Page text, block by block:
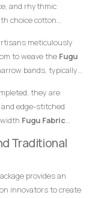
and rhythmic
choice cotton
gold striping.
meticulously
to weave the Fugu
bands, typically
a hand-carved
forth. This tightly
giving the final
lifelong resilience.
they are
edge-stitched
Fugu Fabric
of genuine, premium
from flat,
Traditional
provides an
innovators to create